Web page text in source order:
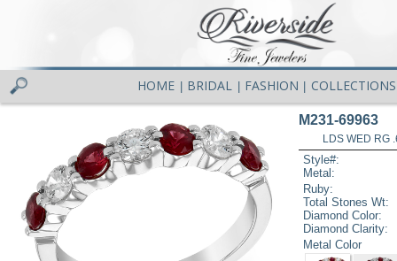
HOME BRIDAL FASHION COLLECTIONS
M231-69963
LDS WED RG
Style#:
Metal:
Ruby:
Total Stones Wt:
Diamond Color:
Diamond Clarity:
Metal Color